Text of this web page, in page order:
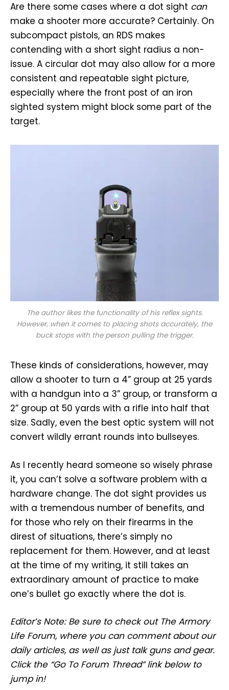
Are there some cases where a dot sight can
make a shooter more accurate? Certainly. On
subcompact pistols, an RDS makes
contending with a short sight radius a non-
issue. A circular dot may also allow for a more
consistent and repeatable sight picture,
especially where the front post of an iron
sighted system might block some part of the
target.
The author likes the functionality of his reflex sights.
However, when it comes to placing shots accurately, the
buck stops with the person pulling the trigger.
These kinds of considerations, however, may
allow a shooter to turn a 4” group at 25 yards
with a handgun into a 3” group, or transform a
2” group at 50 yards with a rifle into half that
size. Sadly, even the best optic system will not
convert wildly errant rounds into bullseyes.
As I recently heard someone so wisely phrase
it, you can’t solve a software problem with a
hardware change. The dot sight provides us
with a tremendous number of benefits, and
for those who rely on their firearms in the
direst of situations, there’s simply no
replacement for them. However, and at least
at the time of my writing, it still takes an
extraordinary amount of practice to make
one’s bullet go exactly where the dot is.
Editor’s Note: Be sure to check out The Armory
Life Forum, where you can comment about our
daily articles, as well as just talk guns and gear.
Click the “Go To Forum Thread” link below to
jump in!